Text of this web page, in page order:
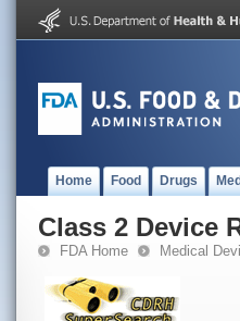
Home Food Drugs
Class 2 Device
FDA Home Medical